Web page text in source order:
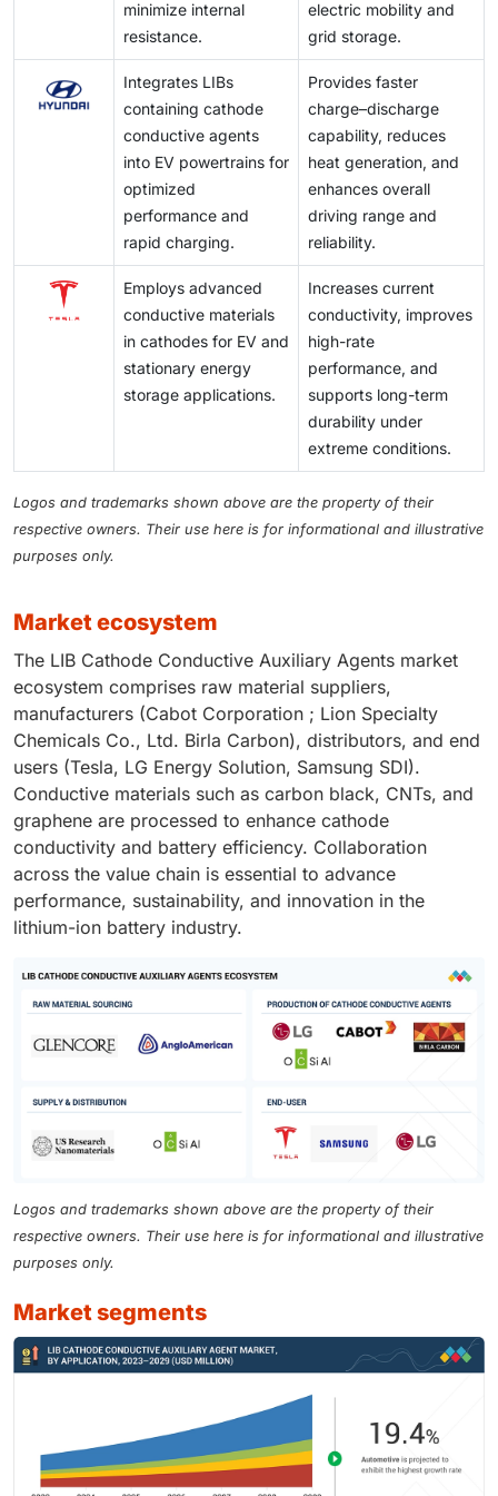
minimize internal
resistance.
electric mobility and
grid storage.
Integrates LIBs
containing cathode
conductive agents
into EV powertrains for
optimized
performance and
rapid charging.
Provides faster
charge–discharge
capability, reduces
heat generation, and
enhances overall
driving range and
reliability.
Employs advanced
conductive materials
in cathodes for EV and
stationary energy
storage applications.
Increases current
conductivity, improves
high-rate
performance, and
supports long-term
durability under
extreme conditions.
Logos and trademarks shown above are the property of their
respective owners. Their use here is for informational and illustrative
purposes only.
market ecosystem
The LIB Cathode Conductive Auxiliary Agents market
ecosystem comprises raw material suppliers,
manufacturers (Cabot Corporation ; Lion Specialty
Chemicals Co., Ltd. Birla Carbon), distributors, and end
users (Tesla, LG Energy Solution, Samsung SDI).
Conductive materials such as carbon black, CNTs, and
graphene are processed to enhance cathode
conductivity and battery efficiency. Collaboration
across the value chain is essential to advance
performance, sustainability, and innovation in the
lithium-ion battery industry.
Logos and trademarks shown above are the property of their
respective owners. Their use here is for informational and illustrative
purposes only.
market segments